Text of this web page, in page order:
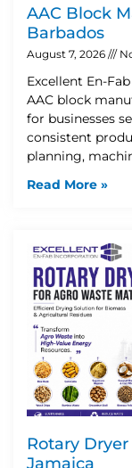
AAC Block
Barbados
August 7, 2026
Excellent En-
AAC block
for businesses
consistent
planning,
Read More »
Rotary
Jamaica